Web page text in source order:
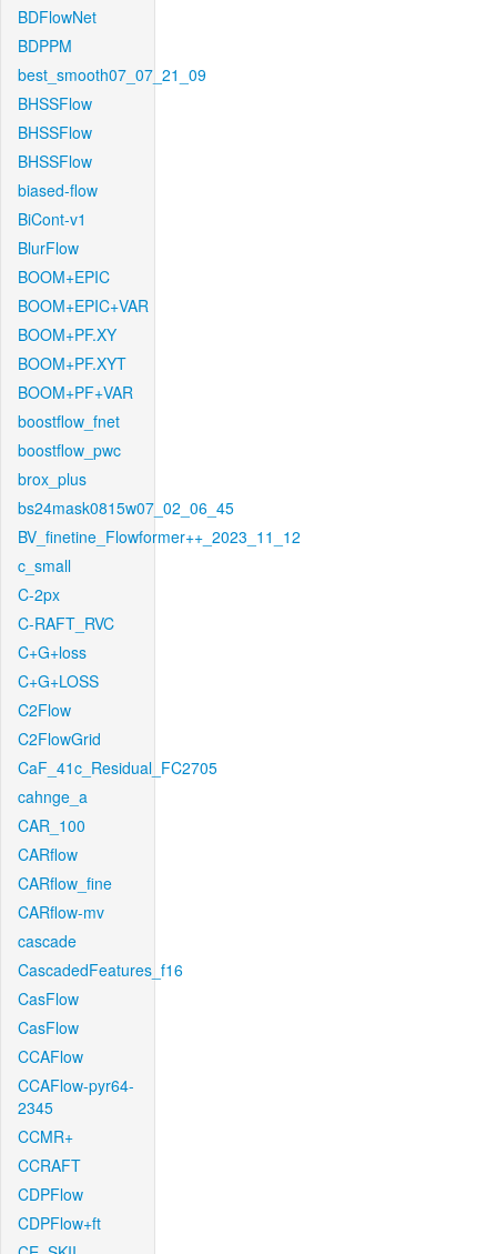
BDFlowNet
BDPPM
best_smooth07_07_21_09
BHSSFlow
BHSSFlow
BHSSFlow
biased-flow
BiCont-v1
BlurFlow
BOOM+EPIC
BOOM+EPIC+VAR
BOOM+PF.XY
BOOM+PF.XYT
BOOM+PF+VAR
boostflow_fnet
boostflow_pwc
brox_plus
bs24mask0815w07_02_06_45
BV_finetine_Flowformer++_2023_11_12
c_small
C-2px
C-RAFT_RVC
C+G+loss
C+G+LOSS
C2Flow
C2FlowGrid
CaF_41c_Residual_FC2705
cahnge_a
CAR_100
CARflow
CARflow_fine
CARflow-mv
cascade
CascadedFeatures_f16
CasFlow
CasFlow
CCAFlow
CCAFlow-pyr64-
2345
CCMR+
CCRAFT
CDPFlow
CDPFlow+ft